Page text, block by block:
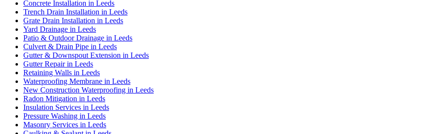
Concrete Installation in Leeds
Trench Drain Installation in Leeds
Grate Drain Installation in Leeds
Yard Drainage in Leeds
Patio & Outdoor Drainage in Leeds
Culvert & Drain Pipe in Leeds
Gutter & Downspout Extension in Leeds
Gutter Repair in Leeds
Retaining Walls in Leeds
Waterproofing Membrane in Leeds
New Construction Waterproofing in Leeds
Radon Mitigation in Leeds
Insulation Services in Leeds
Pressure Washing in Leeds
Masonry Services in Leeds